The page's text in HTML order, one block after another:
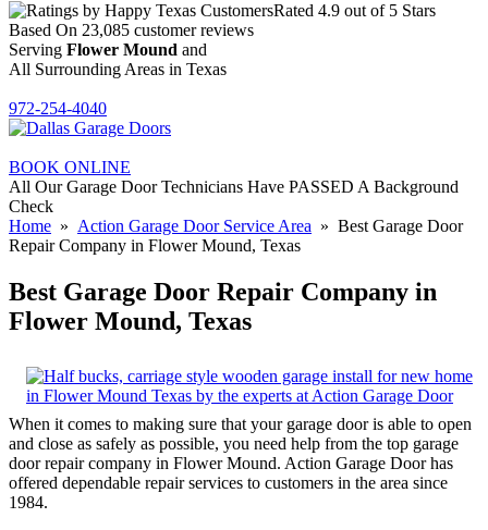
Rated 4.9 out of 5 Stars
Based On 23,085 customer reviews
Serving Flower Mound and
All Surrounding Areas in Texas
972-254-4040
BOOK ONLINE
All Our Garage Door Technicians Have PASSED A Background
Check
Home » Action Garage Door Service Area » Best Garage Door
Repair Company in Flower Mound, Texas
Best Garage Door Repair Company in
Flower Mound, Texas
When it comes to making sure that your garage door is able to open
and close as safely as possible, you need help from the top garage
door repair company in Flower Mound. Action Garage Door has
offered dependable repair services to customers in the area since
1984.